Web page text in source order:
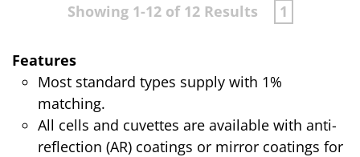
Showing 1-12 of 12 Results 1
Features
Most standard types supply with 1%
matching.
All cells and cuvettes are available with anti-
reflection (AR) coatings or mirror coatings for